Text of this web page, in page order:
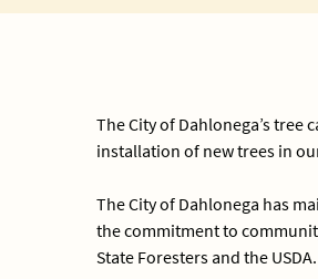
The City of Dahlonega’s
installation of new trees in
The City of Dahlonega has
the commitment to
State Foresters and the USDA.